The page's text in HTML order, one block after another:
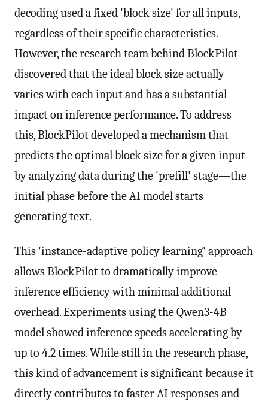
decoding used a fixed 'block size' for all inputs,
regardless of their specific characteristics.
However, the research team behind BlockPilot
discovered that the ideal block size actually
varies with each input and has a substantial
impact on inference performance. To address
this, BlockPilot developed a mechanism that
predicts the optimal block size for a given input
by analyzing data during the 'prefill' stage—the
initial phase before the AI model starts
generating text.
This 'instance-adaptive policy learning' approach
allows BlockPilot to dramatically improve
inference efficiency with minimal additional
overhead. Experiments using the Qwen3-4B
model showed inference speeds accelerating by
up to 4.2 times. While still in the research phase,
this kind of advancement is significant because it
directly contributes to faster AI responses and